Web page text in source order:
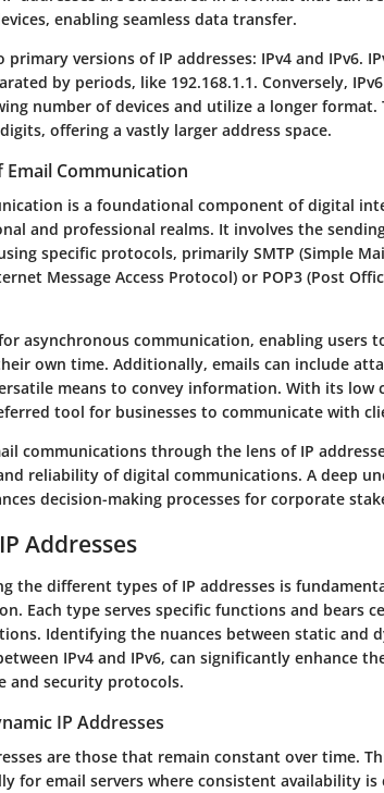
enabling seamless data transfer.
primary versions of IP addresses: IPv4 and IPv6.
by periods, like 192.168.1.1. Conversely,
number of devices and utilize a longer
offering a vastly larger address space.
Email Communication
is a foundational component of digital
and professional realms. It involves the
specific protocols, primarily SMTP (Simple
Message Access Protocol) or POP3 (Post
asynchronous communication, enabling users
own time. Additionally, emails can include
means to convey information. With its low
tool for businesses to communicate with
communications through the lens of IP
reliability of digital communications. A deep
decision-making processes for corporate
Addresses
the different types of IP addresses is
Each type serves specific functions and bears
Identifying the nuances between static and
IPv4 and IPv6, can significantly enhance
and security protocols.
IP Addresses
are those that remain constant over time.
for email servers where consistent availability is